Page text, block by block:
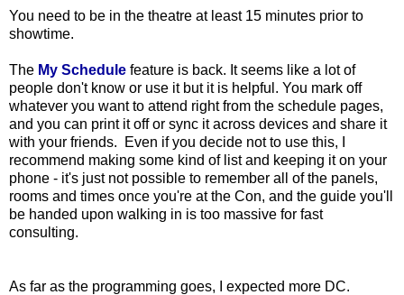
You need to be in the theatre at least 15 minutes prior to
showtime.
The My Schedule feature is back. It seems like a lot of
people don't know or use it but it is helpful. You mark off
whatever you want to attend right from the schedule pages,
and you can print it off or sync it across devices and share it
with your friends. Even if you decide not to use this, I
recommend making some kind of list and keeping it on your
phone - it's just not possible to remember all of the panels,
rooms and times once you're at the Con, and the guide you'll
be handed upon walking in is too massive for fast
consulting.
As far as the programming goes, I expected more DC.